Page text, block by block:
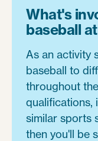
What's
baseball
As an activity
baseball to
throughout
qualifications,
similar sports
then you'll be